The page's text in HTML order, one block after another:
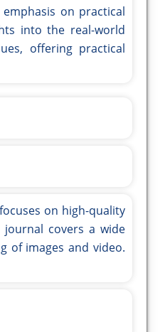
on practical
into the real-world
offering practical
on high-quality
covers a wide
of images and video.